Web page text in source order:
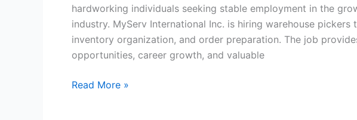
hardworking individuals seeking stable employment in the
industry. MyServ International Inc. is hiring warehouse
inventory organization, and order preparation. The job
opportunities, career growth, and valuable
Warehouse
Read More »